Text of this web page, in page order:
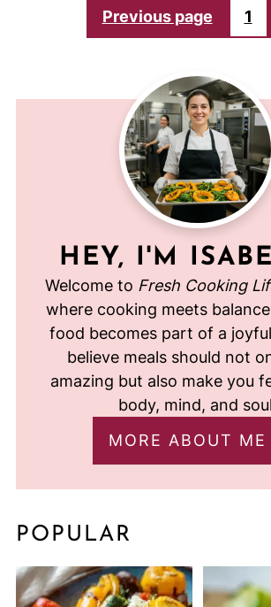
PAGINATION
Previous page 1
HEY, I'M
Welcome to Fresh Cooking
where cooking meets
food becomes part of a
believe meals should not
amazing but also make you
body, mind, and
MORE ABOUT ME
POPULAR